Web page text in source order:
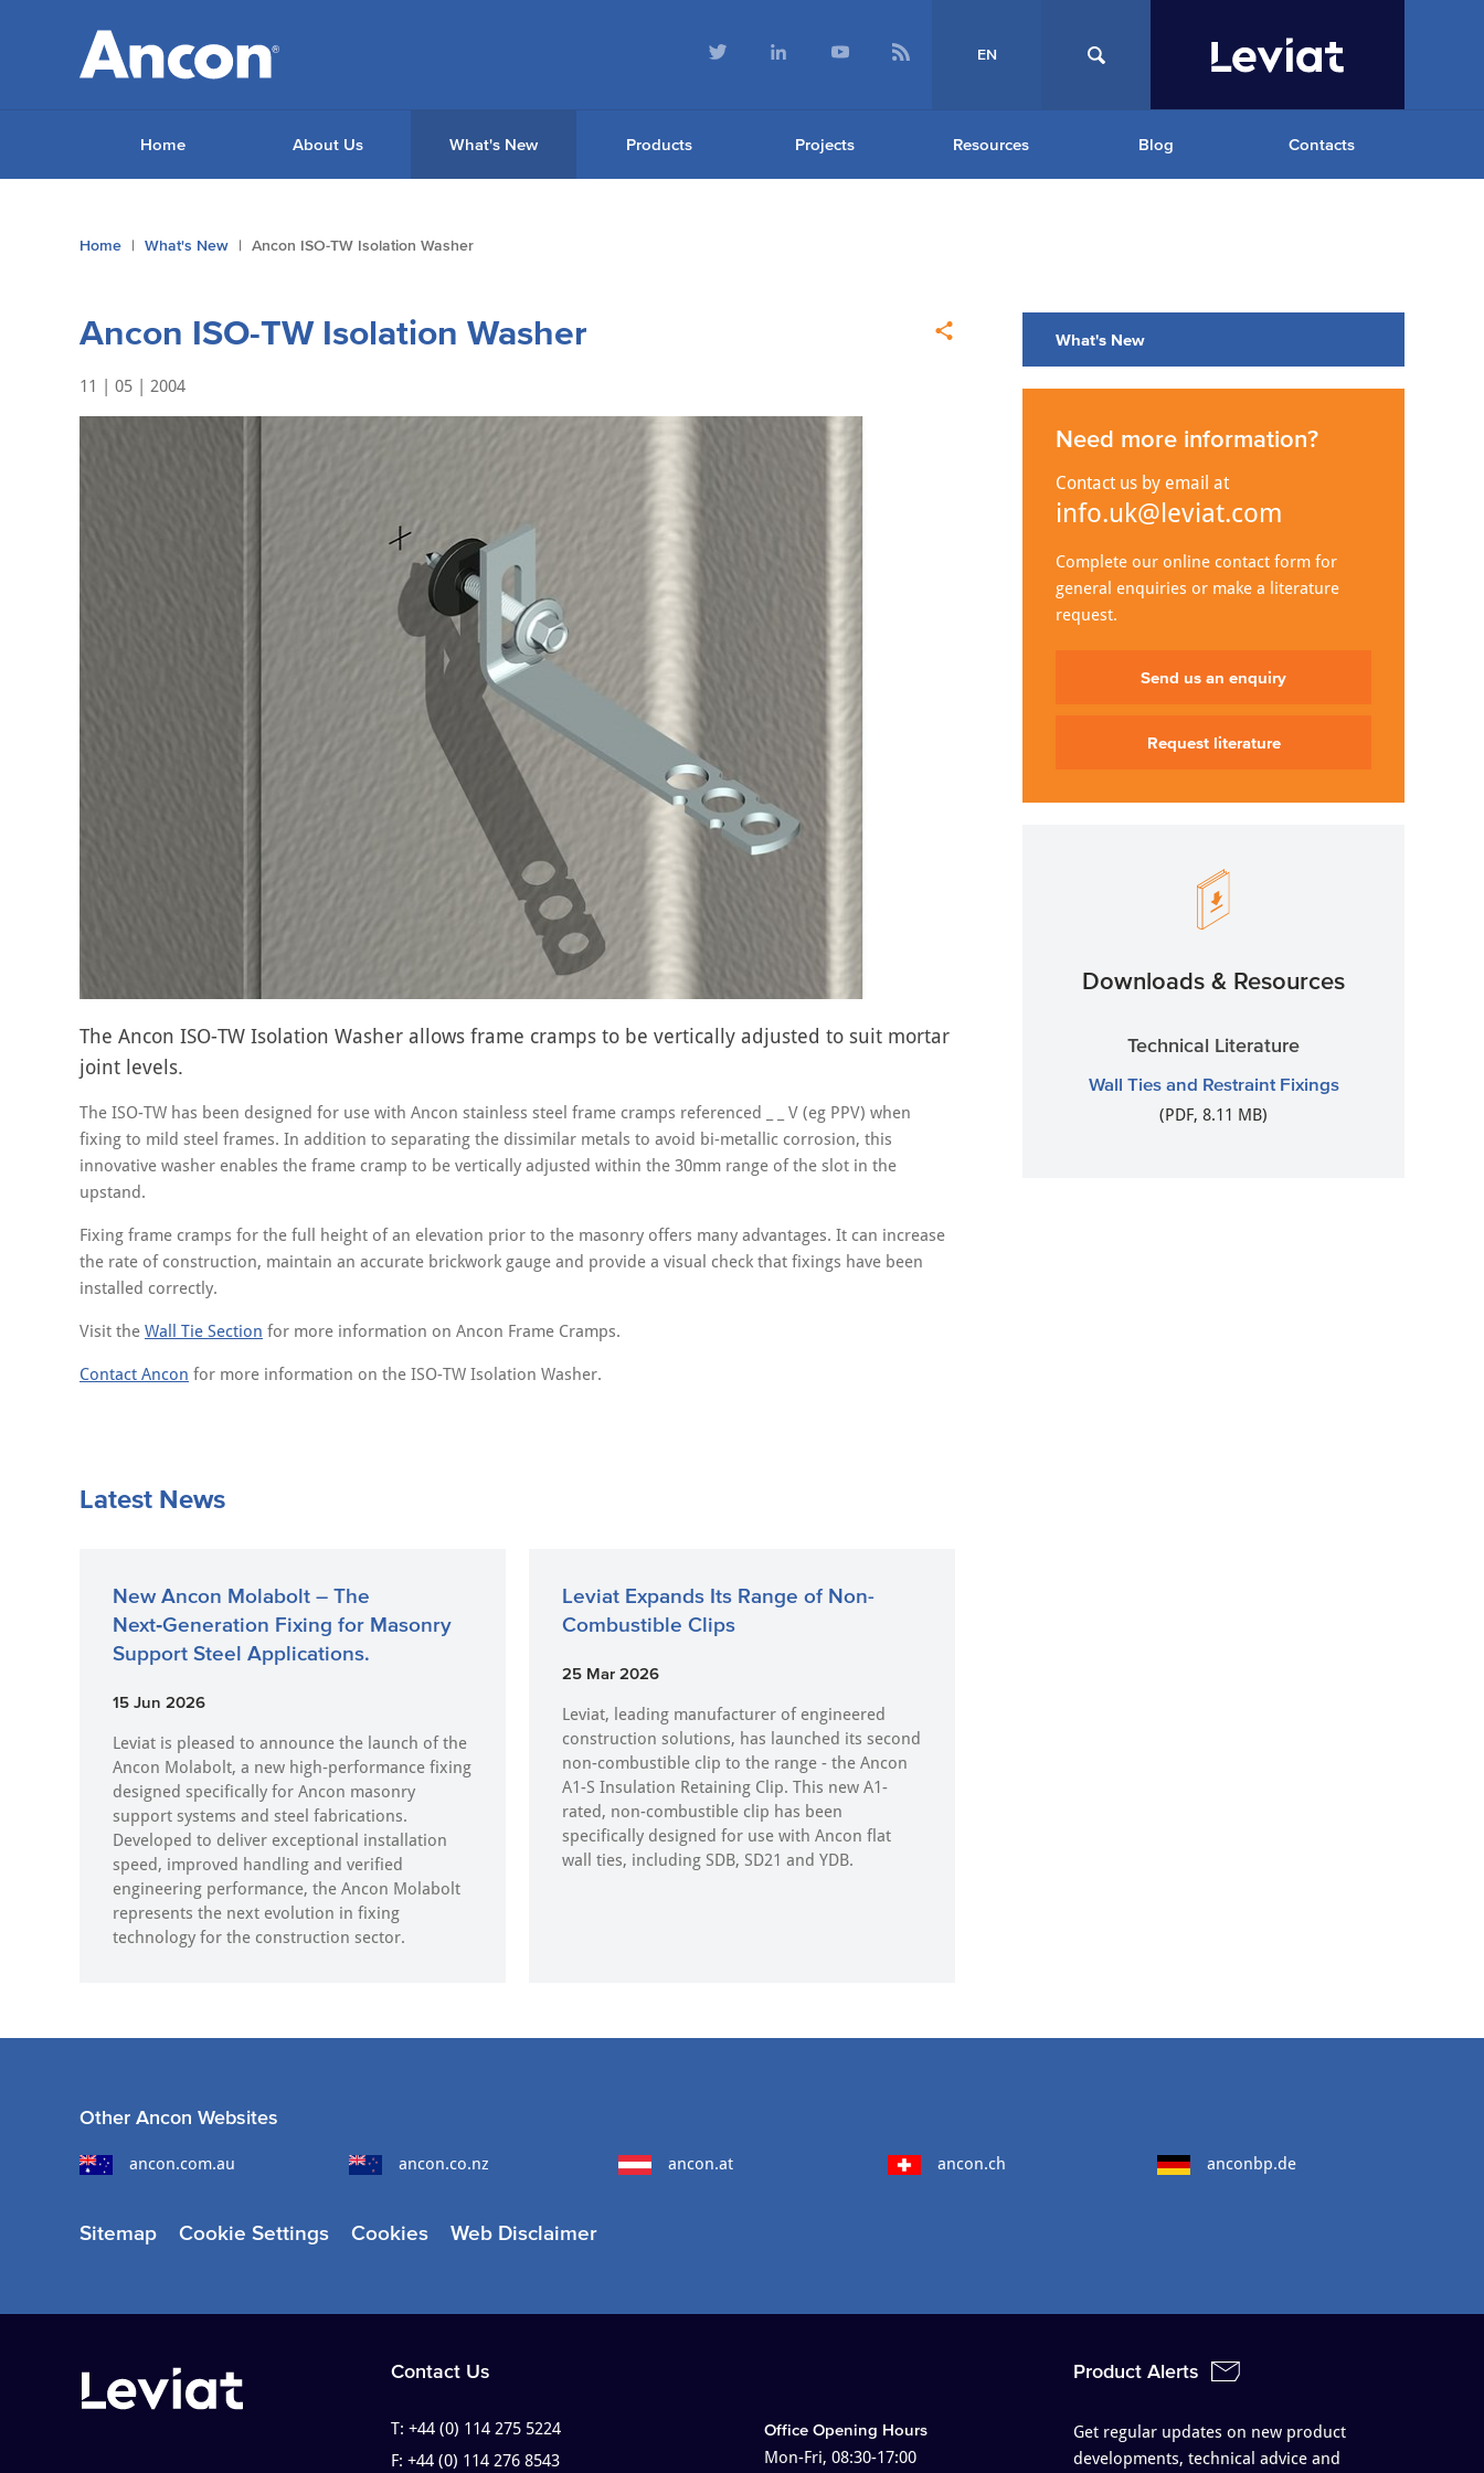
EN
Home About Us What's New Products Projects Resources Blog Contacts
You
Home What's New Ancon ISO-TW Isolation Washer
Ancon ISO-TW Isolation Washer
11 | 05 | 2004
The Ancon ISO-TW Isolation Washer allows frame cramps to be vertically adjusted to suit mortar
joint levels.
The ISO-TW has been designed for use with Ancon stainless steel frame cramps referenced _ _ V (eg PPV) when
fixing to mild steel frames. In addition to separating the dissimilar metals to avoid bi-metallic corrosion, this
innovative washer enables the frame cramp to be vertically adjusted within the 30mm range of the slot in the
upstand.
Fixing frame cramps for the full height of an elevation prior to the masonry offers many advantages. It can increase
the rate of construction, maintain an accurate brickwork gauge and provide a visual check that fixings have been
installed correctly.
Visit the Wall Tie Section for more information on Ancon Frame Cramps.
Contact Ancon for more information on the ISO-TW Isolation Washer.
Latest News
New Ancon Molabolt – The
Next‑Generation Fixing for Masonry
Support Steel Applications.
15 Jun 2026
Leviat is pleased to announce the launch of the
Ancon Molabolt, a new high‑performance fixing
designed specifically for Ancon masonry
support systems and steel fabrications.
Developed to deliver exceptional installation
speed, improved handling and verified
engineering performance, the Ancon Molabolt
represents the next evolution in fixing
technology for the construction sector.
Leviat Expands Its Range of Non-
Combustible Clips
25 Mar 2026
Leviat, leading manufacturer of engineered
construction solutions, has launched its second
non-combustible clip to the range - the Ancon
A1-S Insulation Retaining Clip. This new A1-
rated, non-combustible clip has been
specifically designed for use with Ancon flat
wall ties, including SDB, SD21 and YDB.
What's New
Need more information?
Contact us by email at
info.uk@leviat.com
Complete our online contact form for
general enquiries or make a literature
request.
Send us an enquiry
Request literature
Downloads & Resources
Technical Literature
Wall Ties and Restraint Fixings
(PDF, 8.11 MB)
Other Ancon Websites
ancon.com.au ancon.co.nz ancon.at ancon.ch anconbp.de
Sitemap Cookie Settings Cookies Web Disclaimer
Contact Us
T: +44 (0) 114 275 5224
F: +44 (0) 114 276 8543
Office Opening Hours
Mon-Fri, 08:30-17:00
Product Alerts
Get regular updates on new product
developments, technical advice and